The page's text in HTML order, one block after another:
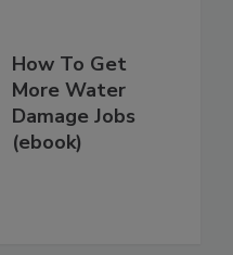
How To Get
More Water
Damage Jobs